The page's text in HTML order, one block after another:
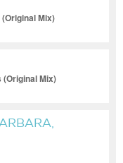
Mix)
(Original Mix)